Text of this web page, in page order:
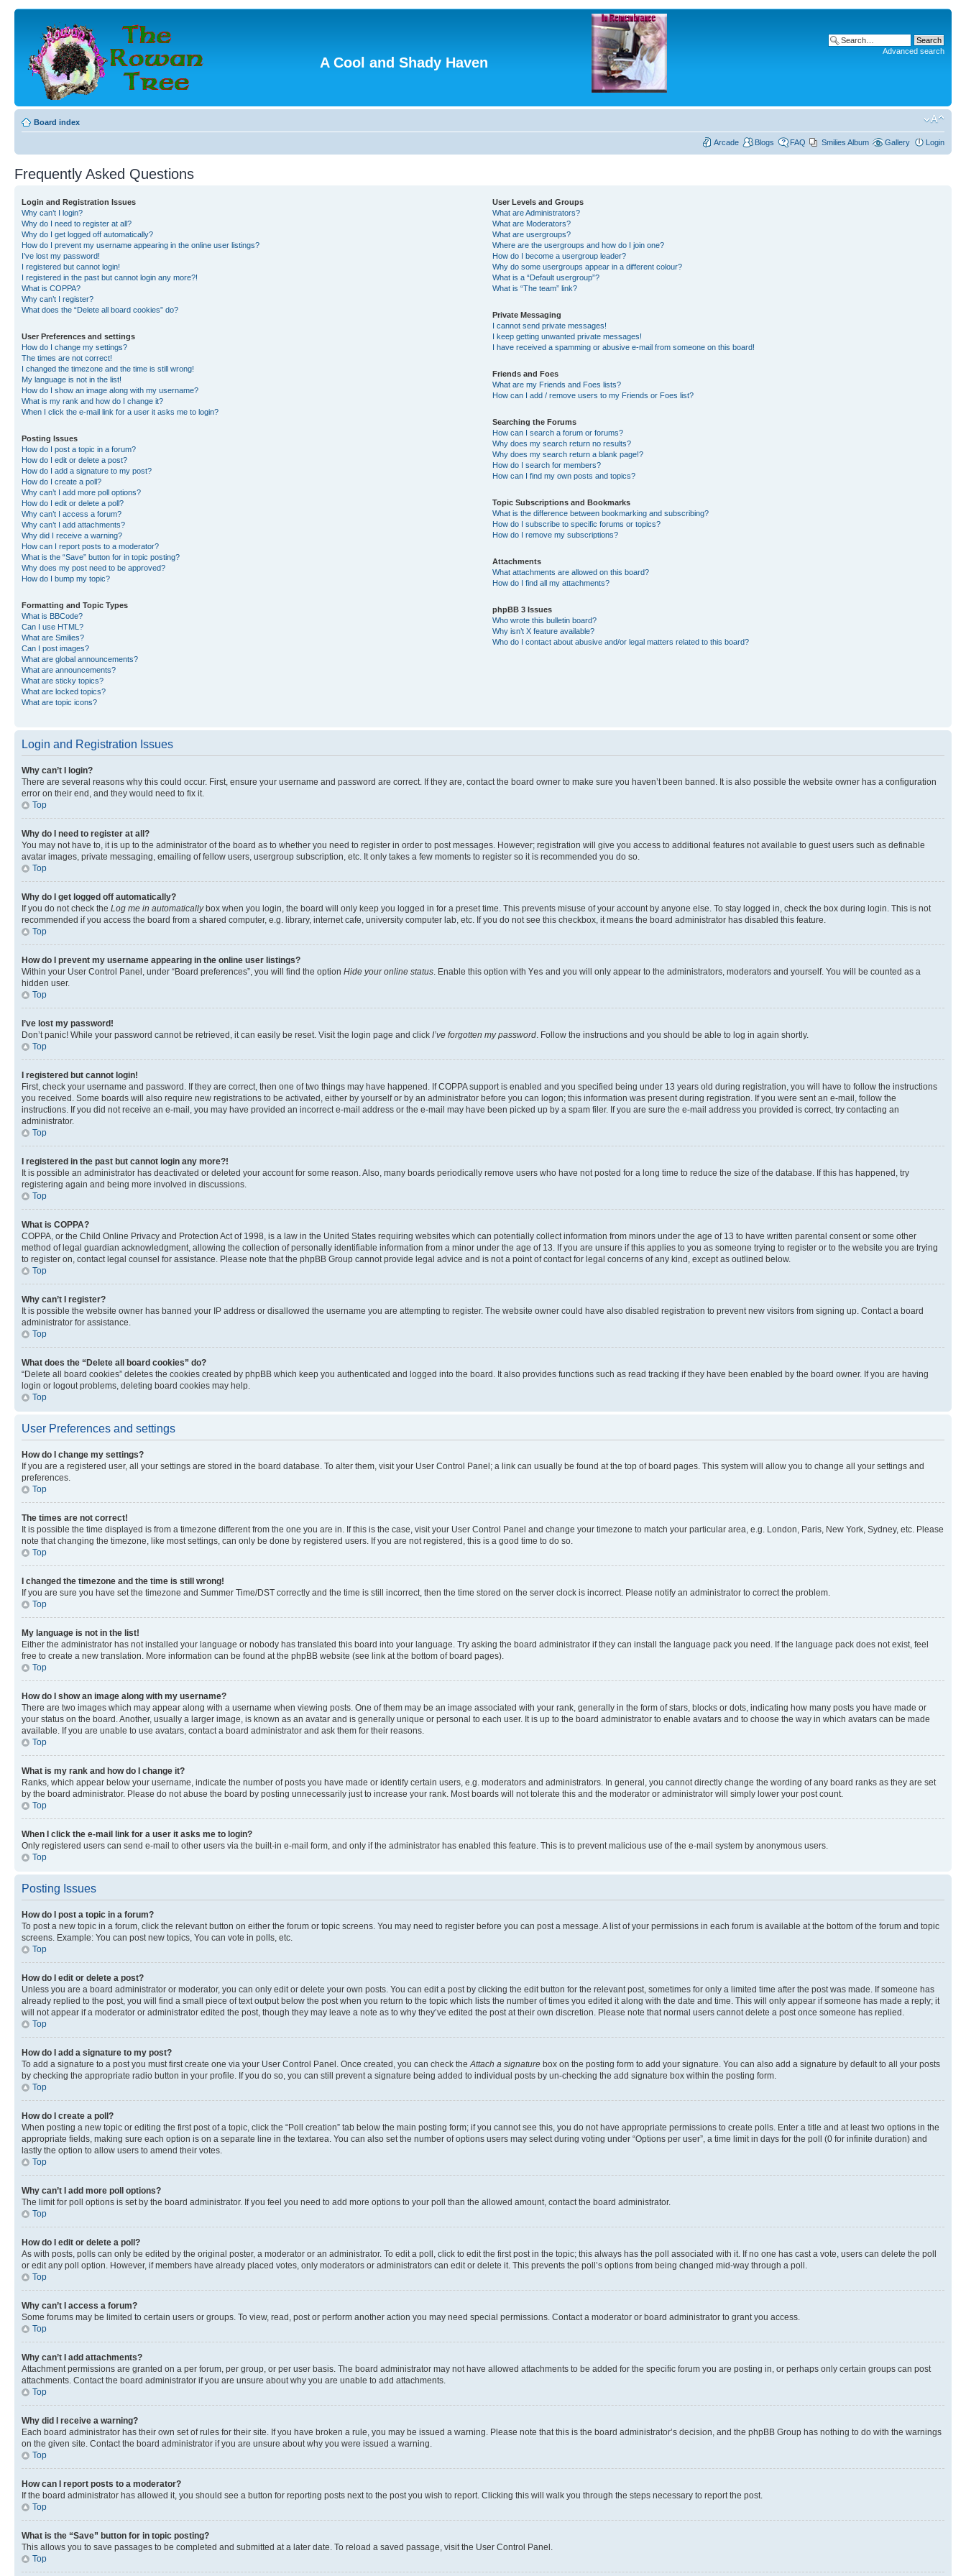
A Cool and Shady Haven
Advanced search
Board index
Arcade Blogs FAQ Smilies Album Gallery Login
Frequently Asked Questions
Login and Registration Issues
Why can’t I login?
Why do I need to register at all?
Why do I get logged off automatically?
How do I prevent my username appearing in the online user listings?
I’ve lost my password!
I registered but cannot login!
I registered in the past but cannot login any more?!
What is COPPA?
Why can’t I register?
What does the “Delete all board cookies” do?
User Preferences and settings
How do I change my settings?
The times are not correct!
I changed the timezone and the time is still wrong!
My language is not in the list!
How do I show an image along with my username?
What is my rank and how do I change it?
When I click the e-mail link for a user it asks me to login?
Posting Issues
How do I post a topic in a forum?
How do I edit or delete a post?
How do I add a signature to my post?
How do I create a poll?
Why can’t I add more poll options?
How do I edit or delete a poll?
Why can’t I access a forum?
Why can’t I add attachments?
Why did I receive a warning?
How can I report posts to a moderator?
What is the “Save” button for in topic posting?
Why does my post need to be approved?
How do I bump my topic?
Formatting and Topic Types
What is BBCode?
Can I use HTML?
What are Smilies?
Can I post images?
What are global announcements?
What are announcements?
What are sticky topics?
What are locked topics?
What are topic icons?
User Levels and Groups
What are Administrators?
What are Moderators?
What are usergroups?
Where are the usergroups and how do I join one?
How do I become a usergroup leader?
Why do some usergroups appear in a different colour?
What is a “Default usergroup”?
What is “The team” link?
Private Messaging
I cannot send private messages!
I keep getting unwanted private messages!
I have received a spamming or abusive e-mail from someone on this board!
Friends and Foes
What are my Friends and Foes lists?
How can I add / remove users to my Friends or Foes list?
Searching the Forums
How can I search a forum or forums?
Why does my search return no results?
Why does my search return a blank page!?
How do I search for members?
How can I find my own posts and topics?
Topic Subscriptions and Bookmarks
What is the difference between bookmarking and subscribing?
How do I subscribe to specific forums or topics?
How do I remove my subscriptions?
Attachments
What attachments are allowed on this board?
How do I find all my attachments?
phpBB 3 Issues
Who wrote this bulletin board?
Why isn’t X feature available?
Who do I contact about abusive and/or legal matters related to this board?
Login and Registration Issues
Why can’t I login?
There are several reasons why this could occur. First, ensure your username and password are correct. If they are, contact the board owner to make sure you haven’t been banned. It is also possible the website owner has a configuration
error on their end, and they would need to fix it.
Top
Why do I need to register at all?
You may not have to, it is up to the administrator of the board as to whether you need to register in order to post messages. However; registration will give you access to additional features not available to guest users such as definable
avatar images, private messaging, emailing of fellow users, usergroup subscription, etc. It only takes a few moments to register so it is recommended you do so.
Top
Why do I get logged off automatically?
If you do not check the Log me in automaticallybox when you login, the board will only keep you logged in for a preset time. This prevents misuse of your account by anyone else. To stay logged in, check the box during login. This is not
recommended if you access the board from a shared computer, e.g. library, internet cafe, university computer lab, etc. If you do not see this checkbox, it means the board administrator has disabled this feature.
Top
How do I prevent my username appearing in the online user listings?
Within your User Control Panel, under “Board preferences”, you will find the option Hide your online status. Enable this option with Yes and you will only appear to the administrators, moderators and yourself. You will be counted as a
hidden user.
Top
I’ve lost my password!
Don’t panic! While your password cannot be retrieved, it can easily be reset. Visit the login page and click I’ve forgotten my password. Follow the instructions and you should be able to log in again shortly.
Top
I registered but cannot login!
First, check your username and password. If they are correct, then one of two things may have happened. If COPPA support is enabled and you specified being under 13 years old during registration, you will have to follow the instructions
you received. Some boards will also require new registrations to be activated, either by yourself or by an administrator before you can logon; this information was present during registration. If you were sent an e-mail, follow the
instructions. If you did not receive an e-mail, you may have provided an incorrect e-mail address or the e-mail may have been picked up by a spam filer. If you are sure the e-mail address you provided is correct, try contacting an
administrator.
Top
I registered in the past but cannot login any more?!
It is possible an administrator has deactivated or deleted your account for some reason. Also, many boards periodically remove users who have not posted for a long time to reduce the size of the database. If this has happened, try
registering again and being more involved in discussions.
Top
What is COPPA?
COPPA, or the Child Online Privacy and Protection Act of 1998, is a law in the United States requiring websites which can potentially collect information from minors under the age of 13 to have written parental consent or some other
method of legal guardian acknowledgment, allowing the collection of personally identifiable information from a minor under the age of 13. If you are unsure if this applies to you as someone trying to register or to the website you are trying
to register on, contact legal counsel for assistance. Please note that the phpBB Group cannot provide legal advice and is not a point of contact for legal concerns of any kind, except as outlined below.
Top
Why can’t I register?
It is possible the website owner has banned your IP address or disallowed the username you are attempting to register. The website owner could have also disabled registration to prevent new visitors from signing up. Contact a board
administrator for assistance.
Top
What does the “Delete all board cookies” do?
“Delete all board cookies” deletes the cookies created by phpBB which keep you authenticated and logged into the board. It also provides functions such as read tracking if they have been enabled by the board owner. If you are having
login or logout problems, deleting board cookies may help.
Top
User Preferences and settings
How do I change my settings?
If you are a registered user, all your settings are stored in the board database. To alter them, visit your User Control Panel; a link can usually be found at the top of board pages. This system will allow you to change all your settings and
preferences.
Top
The times are not correct!
It is possible the time displayed is from a timezone different from the one you are in. If this is the case, visit your User Control Panel and change your timezone to match your particular area, e.g. London, Paris, New York, Sydney, etc. Please
note that changing the timezone, like most settings, can only be done by registered users. If you are not registered, this is a good time to do so.
Top
I changed the timezone and the time is still wrong!
If you are sure you have set the timezone and Summer Time/DST correctly and the time is still incorrect, then the time stored on the server clock is incorrect. Please notify an administrator to correct the problem.
Top
My language is not in the list!
Either the administrator has not installed your language or nobody has translated this board into your language. Try asking the board administrator if they can install the language pack you need. If the language pack does not exist, feel
free to create a new translation. More information can be found at the phpBB website (see link at the bottom of board pages).
Top
How do I show an image along with my username?
There are two images which may appear along with a username when viewing posts. One of them may be an image associated with your rank, generally in the form of stars, blocks or dots, indicating how many posts you have made or
your status on the board. Another, usually a larger image, is known as an avatar and is generally unique or personal to each user. It is up to the board administrator to enable avatars and to choose the way in which avatars can be made
available. If you are unable to use avatars, contact a board administrator and ask them for their reasons.
Top
What is my rank and how do I change it?
Ranks, which appear below your username, indicate the number of posts you have made or identify certain users, e.g. moderators and administrators. In general, you cannot directly change the wording of any board ranks as they are set
by the board administrator. Please do not abuse the board by posting unnecessarily just to increase your rank. Most boards will not tolerate this and the moderator or administrator will simply lower your post count.
Top
When I click the e-mail link for a user it asks me to login?
Only registered users can send e-mail to other users via the built-in e-mail form, and only if the administrator has enabled this feature. This is to prevent malicious use of the e-mail system by anonymous users.
Top
Posting Issues
How do I post a topic in a forum?
To post a new topic in a forum, click the relevant button on either the forum or topic screens. You may need to register before you can post a message. A list of your permissions in each forum is available at the bottom of the forum and topic
screens. Example: You can post new topics, You can vote in polls, etc.
Top
How do I edit or delete a post?
Unless you are a board administrator or moderator, you can only edit or delete your own posts. You can edit a post by clicking the edit button for the relevant post, sometimes for only a limited time after the post was made. If someone has
already replied to the post, you will find a small piece of text output below the post when you return to the topic which lists the number of times you edited it along with the date and time. This will only appear if someone has made a reply; it
will not appear if a moderator or administrator edited the post, though they may leave a note as to why they’ve edited the post at their own discretion. Please note that normal users cannot delete a post once someone has replied.
Top
How do I add a signature to my post?
To add a signature to a post you must first create one via your User Control Panel. Once created, you can check theAttach a signature box on the posting form to add your signature. You can also add a signature by default to all your posts
by checking the appropriate radio button in your profile. If you do so, you can still prevent a signature being added to individual posts by un-checking the add signature box within the posting form.
Top
How do I create a poll?
When posting a new topic or editing the first post of a topic, click the “Poll creation” tab below the main posting form; if you cannot see this, you do not have appropriate permissions to create polls. Enter a title and at least two options in the
appropriate fields, making sure each option is on a separate line in the textarea. You can also set the number of options users may select during voting under “Options per user”, a time limit in days for the poll (0 for infinite duration) and
lastly the option to allow users to amend their votes.
Top
Why can’t I add more poll options?
The limit for poll options is set by the board administrator. If you feel you need to add more options to your poll than the allowed amount, contact the board administrator.
Top
How do I edit or delete a poll?
As with posts, polls can only be edited by the original poster, a moderator or an administrator. To edit a poll, click to edit the first post in the topic; this always has the poll associated with it. If no one has cast a vote, users can delete the poll
or edit any poll option. However, if members have already placed votes, only moderators or administrators can edit or delete it. This prevents the poll’s options from being changed mid-way through a poll.
Top
Why can’t I access a forum?
Some forums may be limited to certain users or groups. To view, read, post or perform another action you may need special permissions. Contact a moderator or board administrator to grant you access.
Top
Why can’t I add attachments?
Attachment permissions are granted on a per forum, per group, or per user basis. The board administrator may not have allowed attachments to be added for the specific forum you are posting in, or perhaps only certain groups can post
attachments. Contact the board administrator if you are unsure about why you are unable to add attachments.
Top
Why did I receive a warning?
Each board administrator has their own set of rules for their site. If you have broken a rule, you may be issued a warning. Please note that this is the board administrator’s decision, and the phpBB Group has nothing to do with the warnings
on the given site. Contact the board administrator if you are unsure about why you were issued a warning.
Top
How can I report posts to a moderator?
If the board administrator has allowed it, you should see a button for reporting posts next to the post you wish to report. Clicking this will walk you through the steps necessary to report the post.
Top
What is the “Save” button for in topic posting?
This allows you to save passages to be completed and submitted at a later date. To reload a saved passage, visit the User Control Panel.
Top